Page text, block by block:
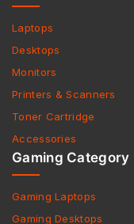
Laptops
Desktops
Monitors
Printers & Scanners
Toner Cartridge
Accessories
Gaming Category
Gaming Laptops
Gaming Desktops